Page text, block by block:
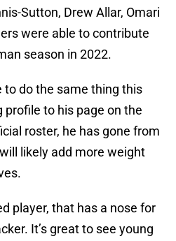
Sutton, Drew Allar, Omari
were able to contribute
season in 2022.
to do the same thing this
to his page on the
roster, he has gone from
likely add more weight
player, that has a nose for
It’s great to see young